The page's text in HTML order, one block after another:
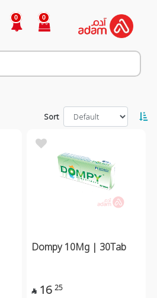
0 0
Sort
Dompy 10Mg | 30Tab
 16 25